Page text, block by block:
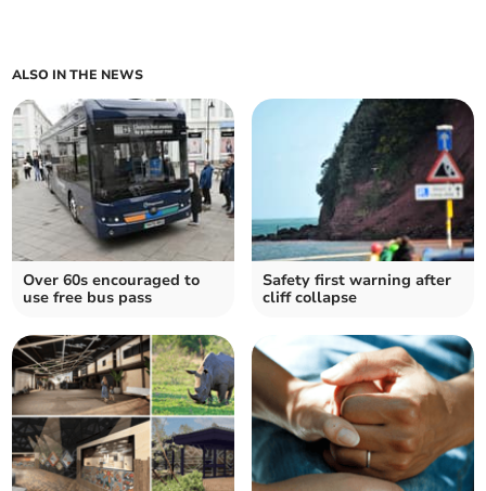
ALSO IN THE NEWS
Over 60s encouraged to
use free bus pass
Safety first warning after
cliff collapse